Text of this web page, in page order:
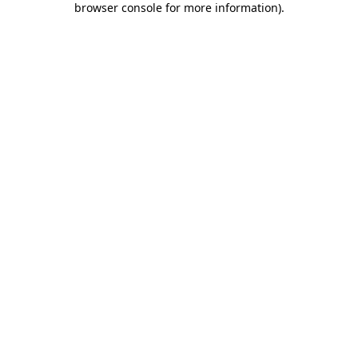
browser console for more information).